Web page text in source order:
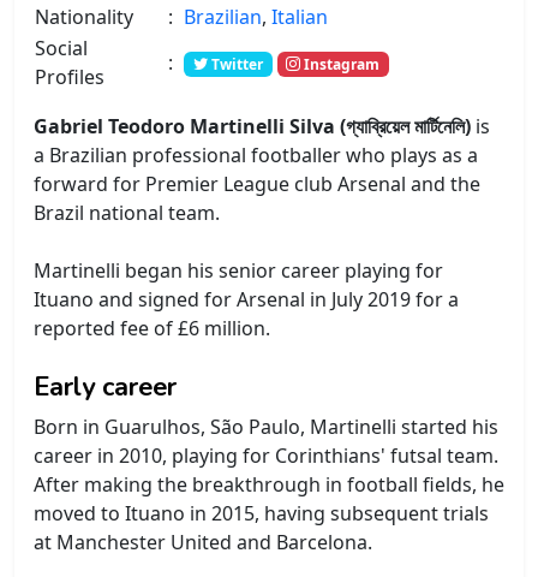
Nationality
: Brazilian, Italian
Social
Profiles
: Twitter Instagram
Gabriel Teodoro Martinelli Silva (গ্যাব্রিয়েল মার্টিনেলি) is
a Brazilian professional footballer who plays as a
forward for Premier League club Arsenal and the
Brazil national team.
Martinelli began his senior career playing for
Ituano and signed for Arsenal in July 2019 for a
reported fee of £6 million.
Early career
Born in Guarulhos, São Paulo, Martinelli started his
career in 2010, playing for Corinthians' futsal team.
After making the breakthrough in football fields, he
moved to Ituano in 2015, having subsequent trials
at Manchester United and Barcelona.